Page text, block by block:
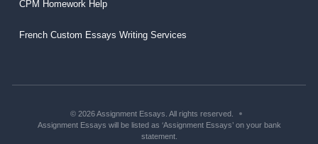
CPM Homework Help
French Custom Essays Writing Services
© 2026 Assignment Essays. All rights reserved.
Assignment Essays will be listed as ‘Assignment Essays’ on your bank
statement.